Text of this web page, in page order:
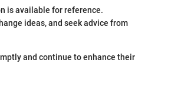
is available for reference.
ideas, and seek advice from
and continue to enhance their